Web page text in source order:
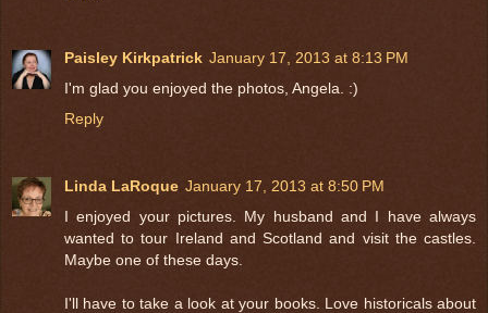
Paisley Kirkpatrick January 17, 2013 at 8:13 PM
I'm glad you enjoyed the photos, Angela. :)
Reply
Linda LaRoque January 17, 2013 at 8:50 PM
I enjoyed your pictures. My husband and I have always
wanted to tour Ireland and Scotland and visit the castles.
Maybe one of these days.
I'll have to take a look at your books. Love historicals about